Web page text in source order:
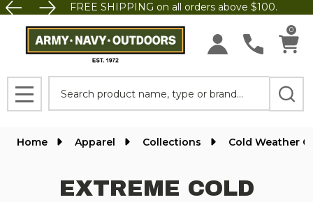
FREE SHIPPING on all orders above $100.
0
MENU
Home Apparel Collections Cold Weather
EXTREME COLD